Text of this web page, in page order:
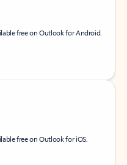
free on Outlook for Android.
free on Outlook for iOS.